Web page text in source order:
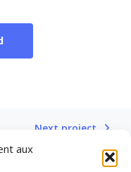
aux
Next project